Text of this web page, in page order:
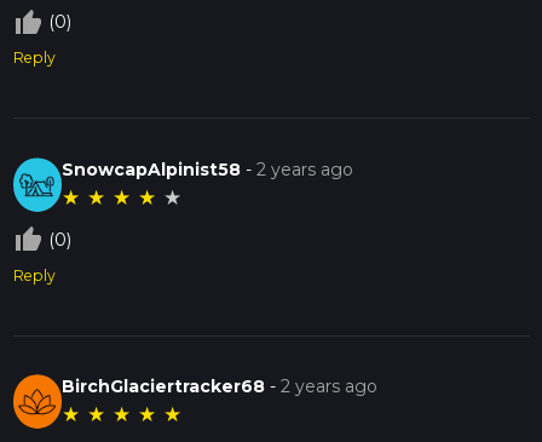
thumb_up_off_alt (0)
Reply
SnowcapAlpinist58 -2 years ago
★ ★ ★ ★ ★
thumb_up_off_alt (0)
Reply
BirchGlaciertracker68 -2 years ago
★ ★ ★ ★ ★